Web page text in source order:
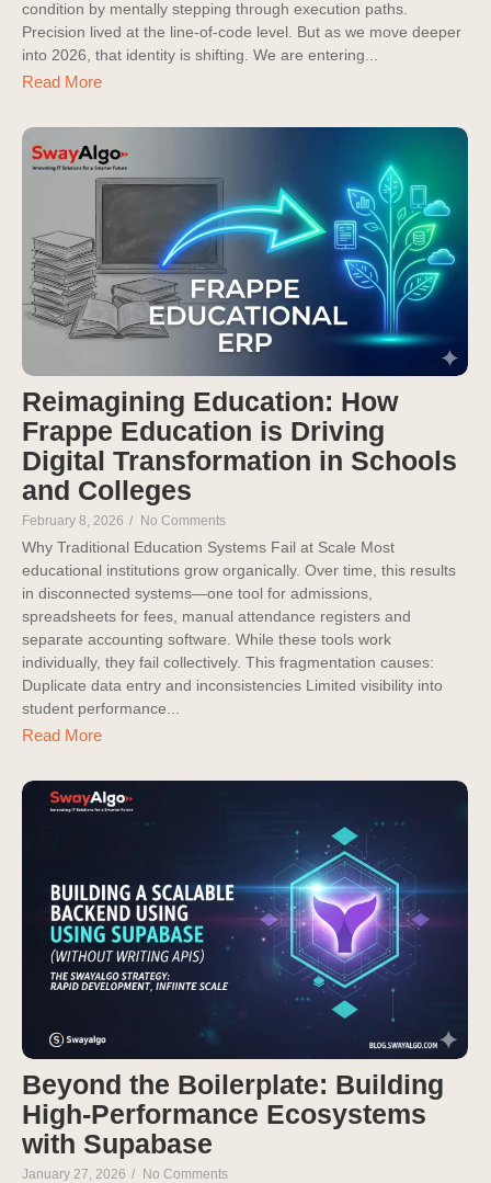
condition by mentally stepping through execution paths.
Precision lived at the line-of-code level. But as we move deeper
into 2026, that identity is shifting. We are entering...
Read More
Reimagining Education: How
Frappe Education is Driving
Digital Transformation in Schools
and Colleges
February 8, 2026 / No Comments
Why Traditional Education Systems Fail at Scale Most
educational institutions grow organically. Over time, this results
in disconnected systems—one tool for admissions,
spreadsheets for fees, manual attendance registers and
separate accounting software. While these tools work
individually, they fail collectively. This fragmentation causes:
Duplicate data entry and inconsistencies Limited visibility into
student performance...
Read More
Beyond the Boilerplate: Building
High-Performance Ecosystems
with Supabase
January 27, 2026 / No Comments